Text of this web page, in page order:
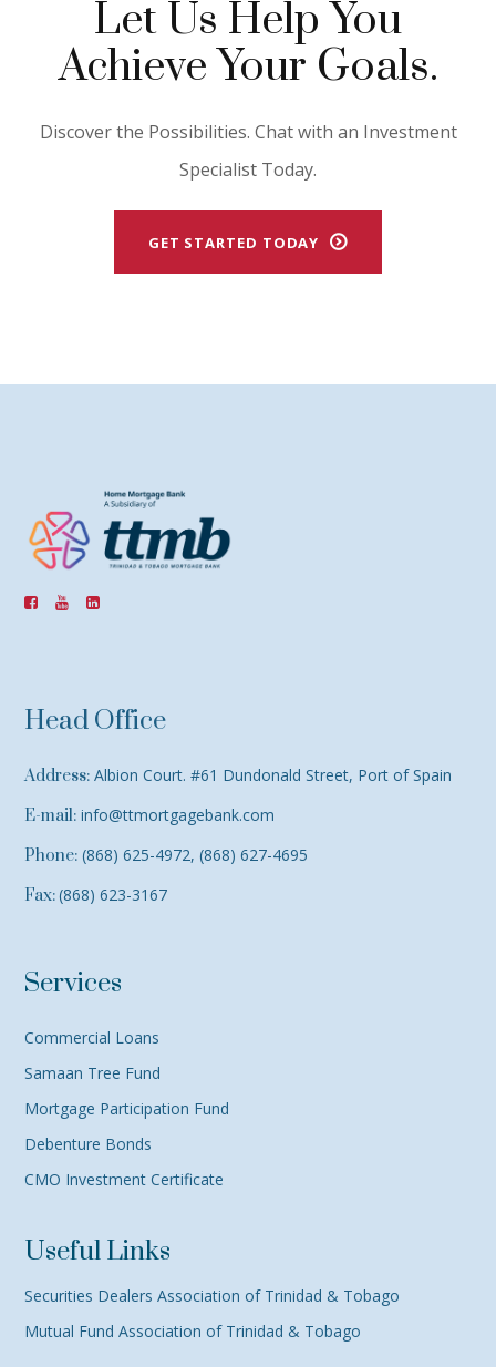
Let Us Help You
Achieve Your Goals.
Discover the Possibilities. Chat with an Investment
Specialist Today.
GET STARTED TODAY
Head Office
Address: Albion Court. #61 Dundonald Street, Port of Spain
E-mail: info@ttmortgagebank.com
Phone: (868) 625-4972, (868) 627-4695
Fax:(868) 623-3167
Services
Commercial Loans
Samaan Tree Fund
Mortgage Participation Fund
Debenture Bonds
CMO Investment Certificate
Useful Links
Securities Dealers Association of Trinidad & Tobago
Mutual Fund Association of Trinidad & Tobago